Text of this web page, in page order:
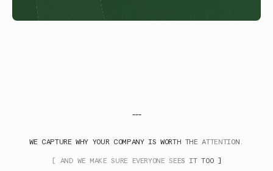
---
WE CAPTURE WHY YOUR COMPANY IS WORTH THE ATTENTION.
[ AND WE MAKE SURE EVERYONE SEES IT TOO ]